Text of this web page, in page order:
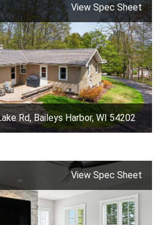
View Spec Sheet
Rd, Baileys Harbor, WI 54202
View Spec Sheet